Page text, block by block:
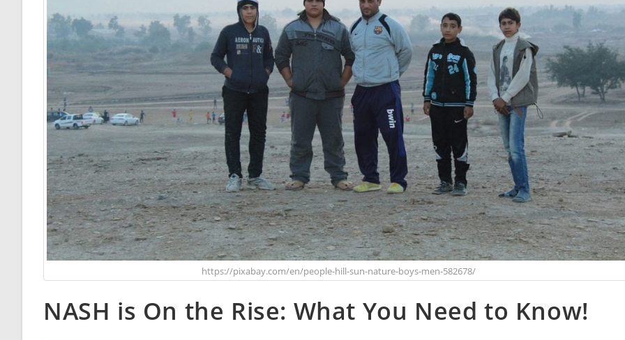
https://pixabay.com/en/people-hill-sun-nature-boys-men-582678/
NASH is On the Rise: What You Need to Know!